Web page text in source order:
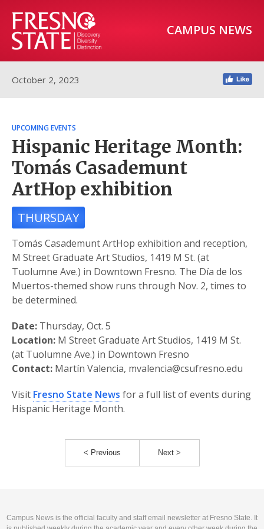
CAMPUS NEWS
October 2, 2023
UPCOMING EVENTS
Hispanic Heritage Month:
Tomás Casademunt
ArtHop exhibition
THURSDAY
Tomás Casademunt ArtHop exhibition and reception,
M Street Graduate Art Studios, 1419 M St. (at
Tuolumne Ave.) in Downtown Fresno. The Día de los
Muertos-themed show runs through Nov. 2, times to
be determined.
Date: Thursday, Oct. 5
Location: M Street Graduate Art Studios, 1419 M St.
(at Tuolumne Ave.) in Downtown Fresno
Contact: Martín Valencia, mvalencia@csufresno.edu
Visit Fresno State News for a full list of events during
Hispanic Heritage Month.
< Previous Next >
Campus News is the official faculty and staff email newsletter at Fresno State. It